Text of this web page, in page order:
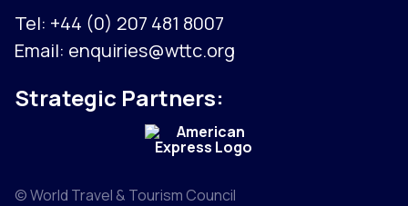
Tel: +44 (0) 207 481 8007
Email: enquiries@wttc.org
Strategic Partners:
© World Travel & Tourism Council